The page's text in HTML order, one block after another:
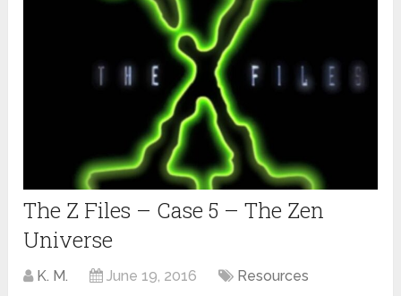
The Z Files – Case 5 – The Zen
Universe
K. M. June 19, 2016 Resources